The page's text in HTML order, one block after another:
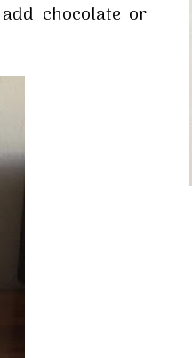
chocolate or
classes and more!
You can revoke your consent to
the bottom of every email.